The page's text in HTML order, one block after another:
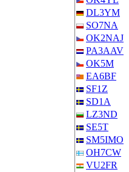
DL3YM
SO7NA
OK2NAJ
PA3AAV
OK5M
EA6BF
SF1Z
SD1A
LZ3ND
SE5T
SM5IMO
OH7CW
VU2FR